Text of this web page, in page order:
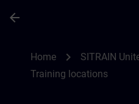
arrow_back
Home chevron_right SITRAIN
Training locations